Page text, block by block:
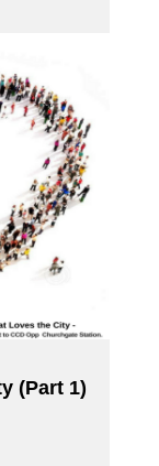
(Part 1)